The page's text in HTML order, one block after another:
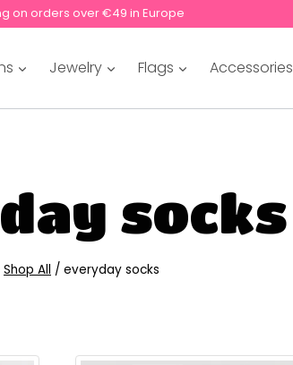
on orders over €49 in Europe
Jewelry Flags Accessories
socks
Shop All / everyday socks